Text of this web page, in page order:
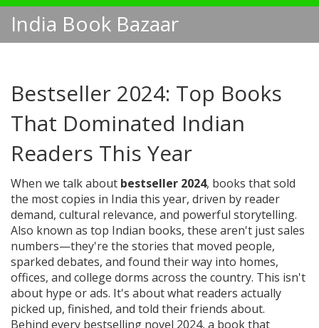
India Book Bazaar
Bestseller 2024: Top Books
That Dominated Indian
Readers This Year
When we talk about bestseller 2024, books that sold
the most copies in India this year, driven by reader
demand, cultural relevance, and powerful storytelling.
Also known as top Indian books, these aren't just sales
numbers—they're the stories that moved people,
sparked debates, and found their way into homes,
offices, and college dorms across the country. This isn't
about hype or ads. It's about what readers actually
picked up, finished, and told their friends about.
Behind every bestselling novel 2024, a book that